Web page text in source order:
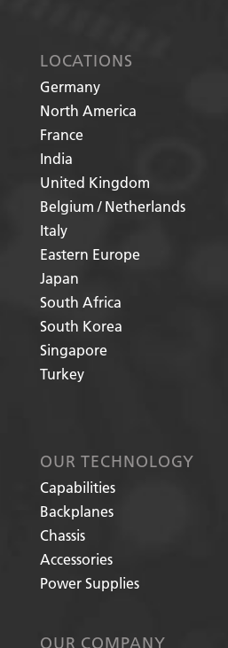
LOCATIONS
Germany
North America
France
India
United Kingdom
Belgium / Netherlands
Italy
Eastern Europe
Japan
South Africa
South Korea
Singapore
Turkey
OUR TECHNOLOGY
Capabilities
Backplanes
Chassis
Accessories
Power Supplies
OUR COMPANY